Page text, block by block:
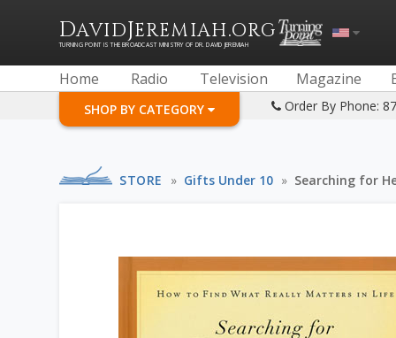
DAVIDJEREMIAH.ORG
TURNING POINT IS THE BROADCAST MINISTRY OF DR. DAVID JEREMIAH
Home Radio Television Magazine
SHOP BY CATEGORY Order By Phone:
STORE » Gifts Under 10 » Searching for